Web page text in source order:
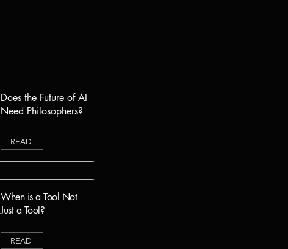
Does the Future of AI
Need Philosophers?
READ
When is a Tool Not
Just a Tool?
READ